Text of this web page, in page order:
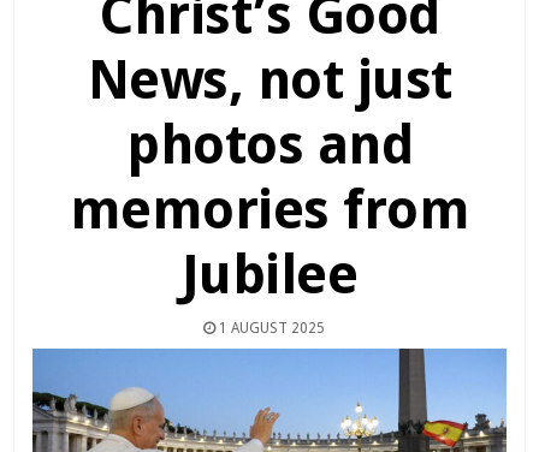
Christ’s Good
News, not just
photos and
memories from
Jubilee
1 AUGUST 2025